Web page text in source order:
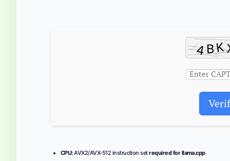
CPU:AVX2/AVX-512 instruction setrequired for llama.cpp